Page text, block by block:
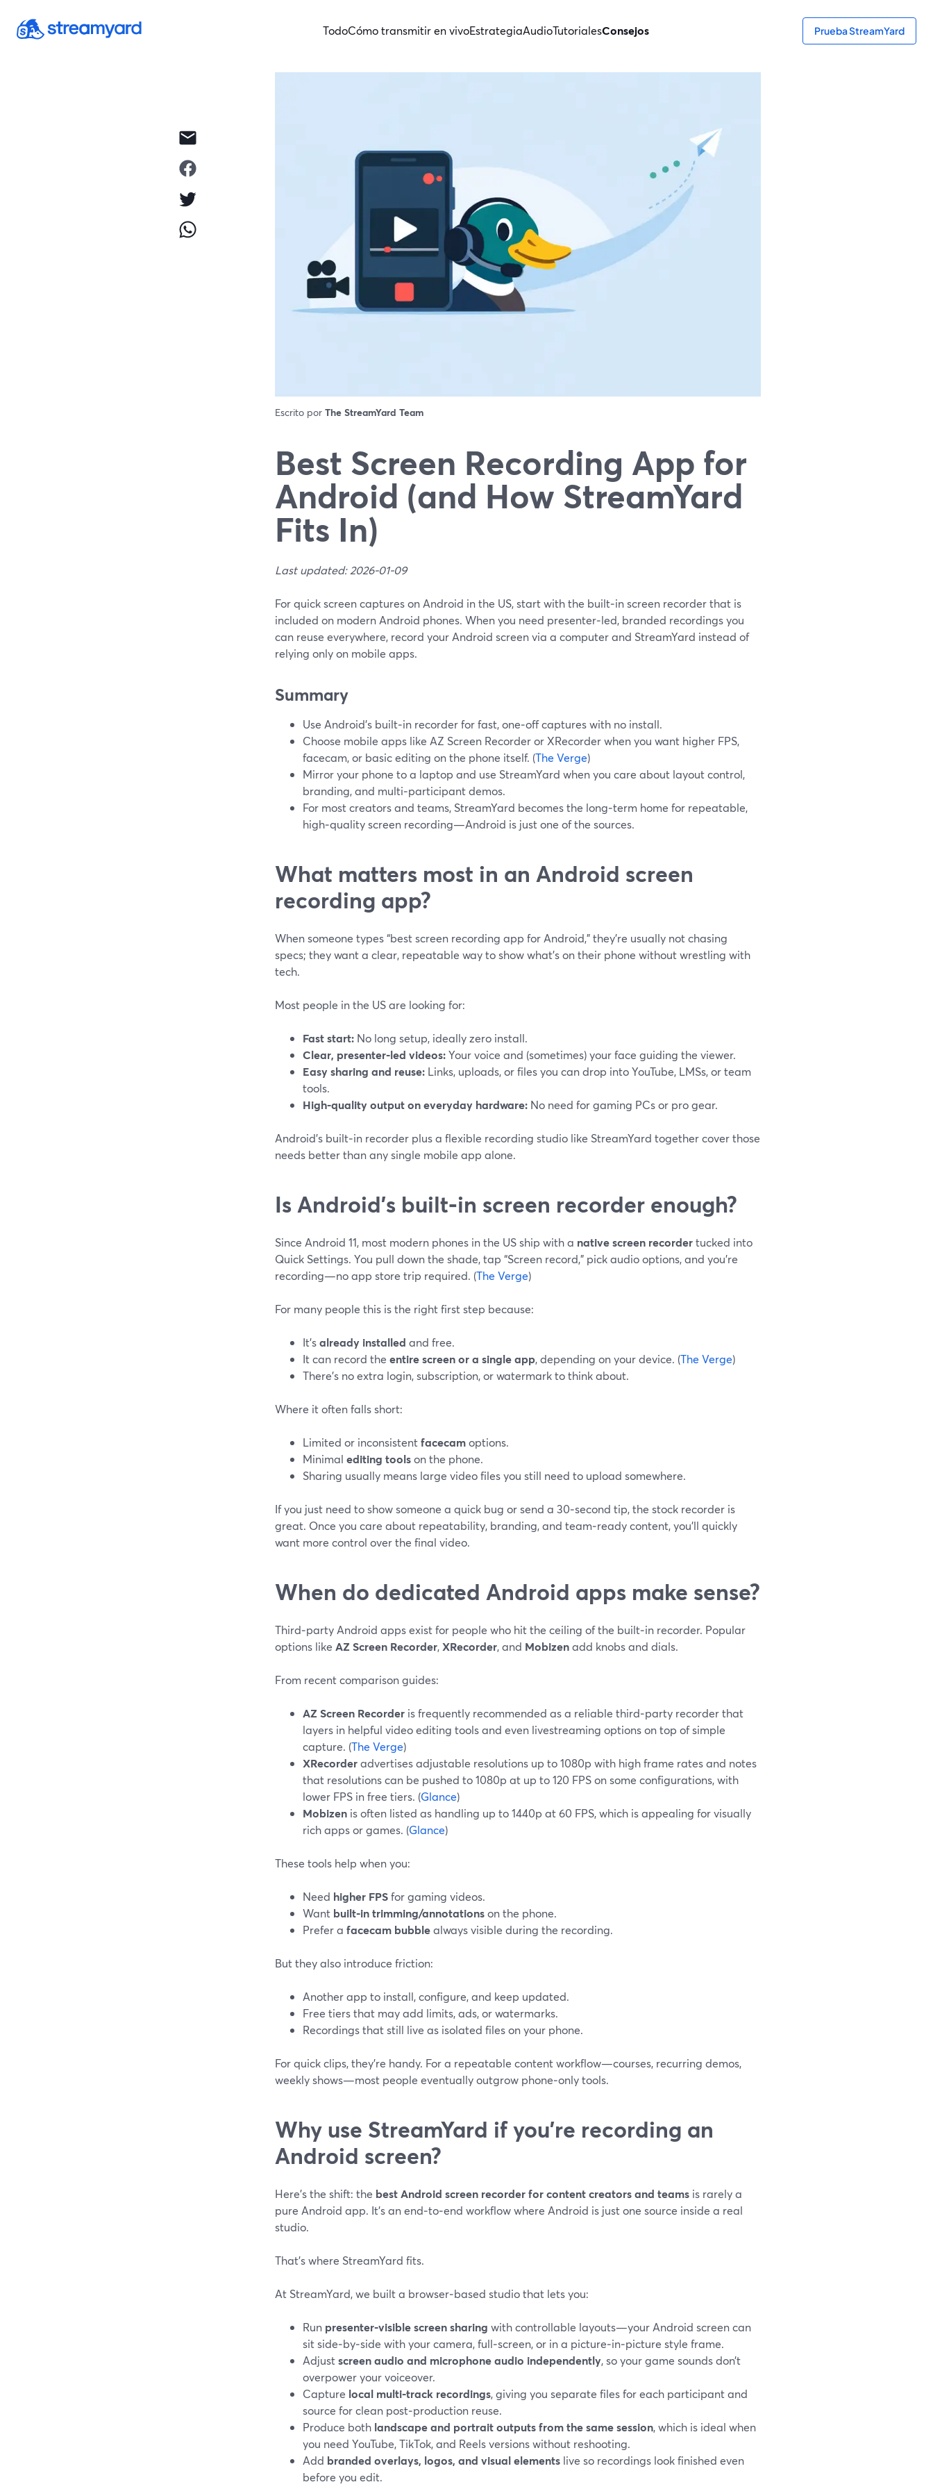
TodoCómo transmitir en vivoEstrategiaAudioTutorialesConsejos Prueba StreamYard
Escrito por The StreamYard Team
Best Screen Recording App for
Android (and How StreamYard
Fits In)
Last updated: 2026-01-09
For quick screen captures on Android in the US, start with the built‑in screen recorder that is
included on modern Android phones. When you need presenter‑led, branded recordings you
can reuse everywhere, record your Android screen via a computer and StreamYard instead of
relying only on mobile apps.
Summary
Use Android’s built‑in recorder for fast, one‑off captures with no install.
Choose mobile apps like AZ Screen Recorder or XRecorder when you want higher FPS,
facecam, or basic editing on the phone itself. (The Verge)
Mirror your phone to a laptop and use StreamYard when you care about layout control,
branding, and multi‑participant demos.
For most creators and teams, StreamYard becomes the long‑term home for repeatable,
high‑quality screen recording—Android is just one of the sources.
What matters most in an Android screen
recording app?
When someone types “best screen recording app for Android,” they’re usually not chasing
specs; they want a clear, repeatable way to show what’s on their phone without wrestling with
tech.
Most people in the US are looking for:
Fast start: No long setup, ideally zero install.
Clear, presenter‑led videos:Your voice and (sometimes) your face guiding the viewer.
Easy sharing and reuse: Links, uploads, or files you can drop into YouTube, LMSs, or team
tools.
High‑quality output on everyday hardware: No need for gaming PCs or pro gear.
Android’s built‑in recorder plus a flexible recording studio like StreamYard together cover those
needs better than any single mobile app alone.
Is Android’s built‑in screen recorder enough?
Since Android 11, most modern phones in the US ship with a native screen recordertucked into
Quick Settings. You pull down the shade, tap “Screen record,” pick audio options, and you’re
recording—no app store trip required. (The Verge)
For many people this is the right first step because:
It’salready installed and free.
It can record the entire screen or a single app, depending on your device. (The Verge)
There’s no extra login, subscription, or watermark to think about.
Where it often falls short:
Limited or inconsistentfacecamoptions.
Minimal editing toolson the phone.
Sharing usually means large video files you still need to upload somewhere.
If you just need to show someone a quick bug or send a 30‑second tip, the stock recorder is
great. Once you care about repeatability, branding, and team‑ready content, you’ll quickly
want more control over the final video.
When do dedicated Android apps make sense?
Third‑party Android apps exist for people who hit the ceiling of the built‑in recorder. Popular
options like AZ Screen Recorder,XRecorder, and Mobizenadd knobs and dials.
From recent comparison guides:
AZ Screen Recorder is frequently recommended as a reliable third‑party recorder that
layers in helpful video editing tools and even livestreaming options on top of simple
capture. (The Verge)
XRecorderadvertises adjustable resolutions up to 1080p with high frame rates and notes
that resolutions can be pushed to 1080p at up to 120 FPS on some configurations, with
lower FPS in free tiers. (Glance)
Mobizen is often listed as handling up to 1440p at 60 FPS, which is appealing for visually
rich apps or games. (Glance)
These tools help when you:
Need higher FPSfor gaming videos.
Want built‑in trimming/annotationson the phone.
Prefer a facecam bubblealways visible during the recording.
But they also introduce friction:
Another app to install, configure, and keep updated.
Free tiers that may add limits, ads, or watermarks.
Recordings that still live as isolated files on your phone.
For quick clips, they’re handy. For a repeatable content workflow—courses, recurring demos,
weekly shows—most people eventually outgrow phone‑only tools.
Why use StreamYard if you’re recording an
Android screen?
Here’s the shift: the best Android screen recorder for content creators and teams is rarely a
pure Android app. It’s an end‑to‑end workflow where Android is just one source inside a real
studio.
That’s where StreamYard fits.
At StreamYard, we built a browser‑based studio that lets you:
Run presenter‑visible screen sharing with controllable layouts—your Android screen can
sit side‑by‑side with your camera, full‑screen, or in a picture‑in‑picture style frame.
Adjustscreen audio and microphone audio independently, so your game sounds don’t
overpower your voiceover.
Capture local multi‑track recordings, giving you separate files for each participant and
source for clean post‑production reuse.
Produce both landscape and portrait outputs from the same session, which is ideal when
you need YouTube, TikTok, and Reels versions without reshooting.
Add branded overlays, logos, and visual elements live so recordings look finished even
before you edit.